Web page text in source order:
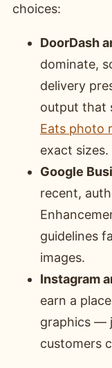
choices:
DoorDash
dominate,
delivery
output that
Eats photo
exact sizes.
Google
recent,
guidelines
images.
Instagram
earn a
graphics —
customers